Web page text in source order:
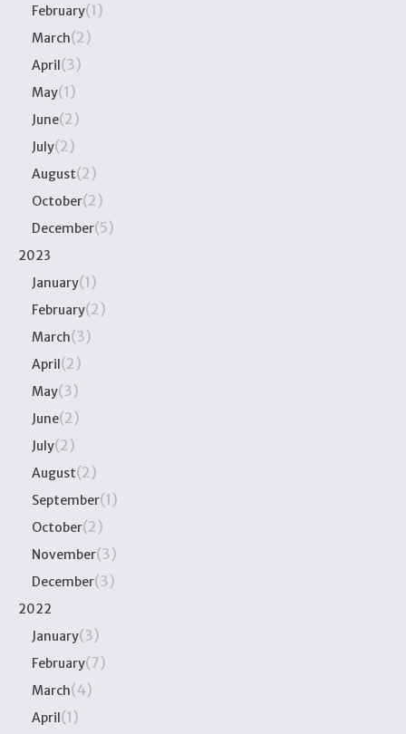
February(1)
March(2)
April(3)
May(1)
June(2)
July(2)
August(2)
October(2)
December(5)
2023
January(1)
February(2)
March(3)
April(2)
May(3)
June(2)
July(2)
August(2)
September(1)
October(2)
November(3)
December(3)
2022
January(3)
February(7)
March(4)
April(1)